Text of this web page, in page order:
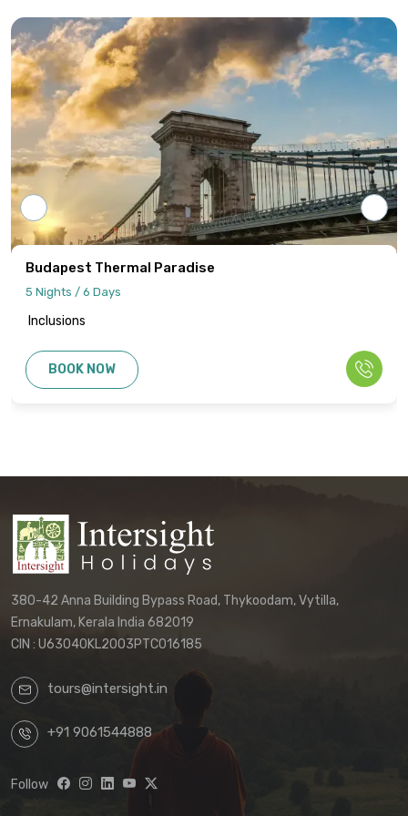
receipt of full payment covering the tour
cost and all applicable taxes based on the
final confirmed itinerary.
Intersight Holidays assumes responsibility
only for confirmed packages that have
been finalized, paid for, and officially
communicated to the client.
Details regarding payment schedules,
cancellation policies, and refund
procedures will be specified in your final
quotation.
Information published on the website
cannot be used as the basis for disputes
or claims. Only the final written
quotation.
We reserve the right to update these
terms and conditions without prior notice.
The terms applicable to your booking will
be those in effect at the time of your final
By proceeding with a booking request
based on any package displayed on our
website, customers acknowledge
Website information is preliminary
Imperial Capitals Explorer
6 Nights / 7 Days
Inclusions
BOOK NOW
380-42 Anna Building Bypass Road, Thykoodam, Vytilla,
Ernakulam, Kerala India 682019
CIN : U63040KL2003PTC016185
tours@intersight.in
+91 9061544888
Follow